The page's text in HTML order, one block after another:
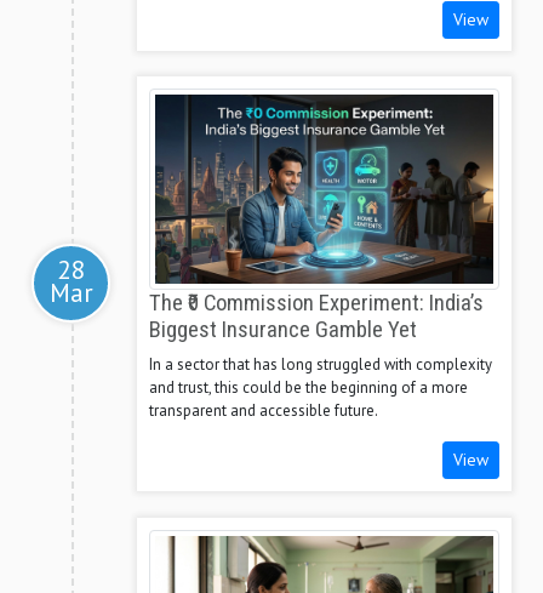
View
28
Mar
The ₹0 Commission Experiment: India’s
Biggest Insurance Gamble Yet
In a sector that has long struggled with complexity
and trust, this could be the beginning of a more
transparent and accessible future.
View